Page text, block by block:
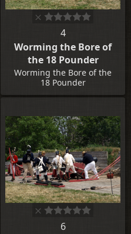
4
Worming the Bore of
the 18 Pounder
Worming the Bore of the
18 Pounder
6